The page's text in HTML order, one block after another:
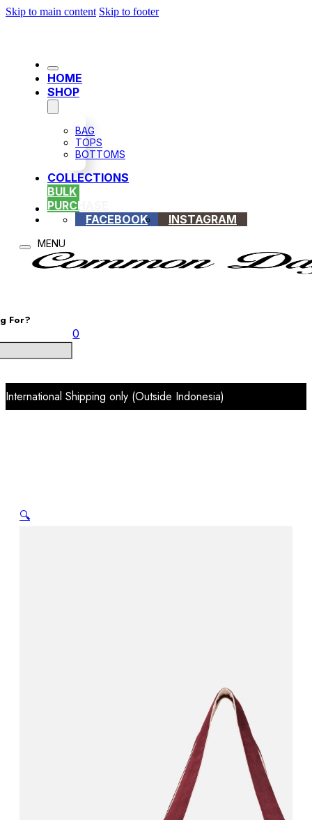
Skip to main content Skip to footer
HOME
SHOP
BAG
TOPS
BOTTOMS
COLLECTIONS
BULK
PURCHASE
FACEBOOK
INSTAGRAM
For?
0
International Shipping only (Outside Indonesia)
🔍